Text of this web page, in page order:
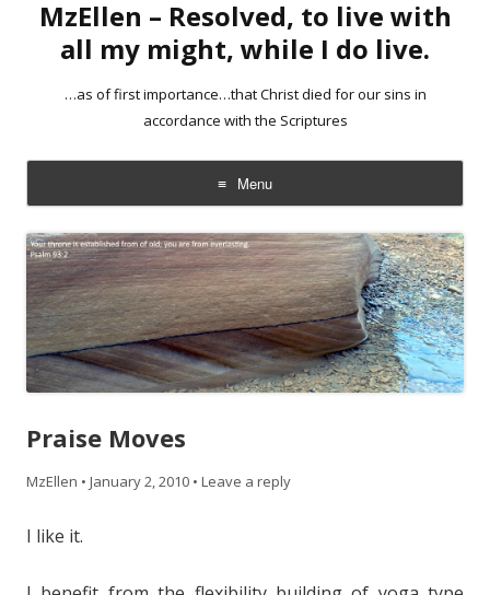
MzEllen – Resolved, to live with
all my might, while I do live.
…as of first importance…that Christ died for our sins in
accordance with the Scriptures
Menu
Skip
to
content
Praise Moves
MzEllen • January 2, 2010 • Leave a reply
I like it.